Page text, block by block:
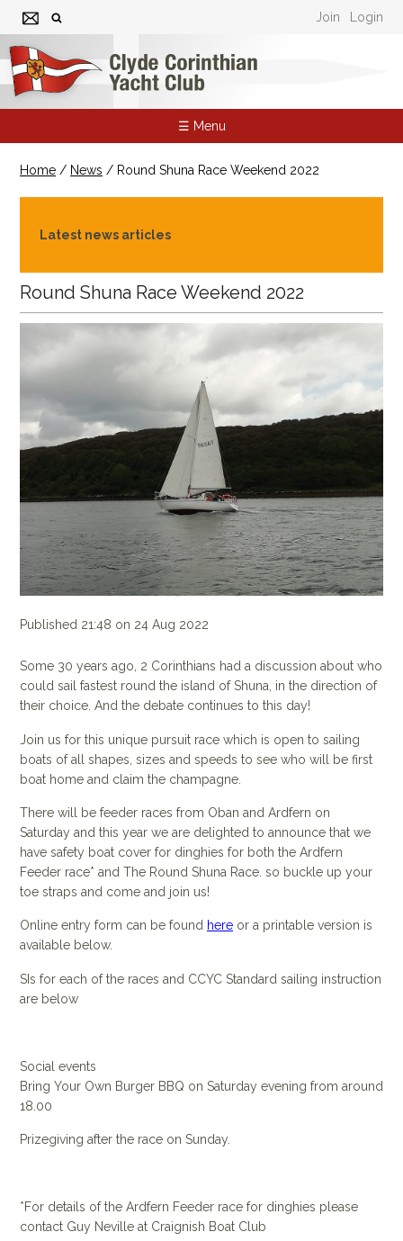
Join Login
☰ Menu
Home / News / Round Shuna Race Weekend 2022
Latest news articles
Round Shuna Race Weekend 2022
Published 21:48 on 24 Aug 2022
Some 30 years ago, 2 Corinthians had a discussion about who
could sail fastest round the island of Shuna, in the direction of
their choice. And the debate continues to this day!
Join us for this unique pursuit race which is open to sailing
boats of all shapes, sizes and speeds to see who will be first
boat home and claim the champagne.
There will be feeder races from Oban and Ardfern on
Saturday and this year we are delighted to announce that we
have safety boat cover for dinghies for both the Ardfern
Feeder race* and The Round Shuna Race. so buckle up your
toe straps and come and join us!
Online entry form can be found here or a printable version is
available below.
SIs for each of the races and CCYC Standard sailing instruction
are below
Social events
Bring Your Own Burger BBQ on Saturday evening from around
18.00
Prizegiving after the race on Sunday.
*For details of the Ardfern Feeder race for dinghies please
contact Guy Neville at Craignish Boat Club